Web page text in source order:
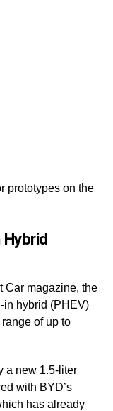
prototypes on the
Car magazine, the
in hybrid (PHEV)
of up to
a new 1.5-liter
with BYD’s
has already